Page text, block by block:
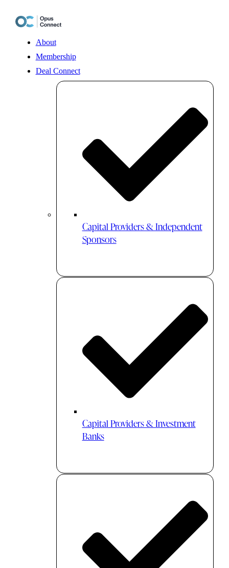
content
About
Membership
Deal Connect
Capital Providers & Independent
Sponsors
Capital Providers & Investment
Banks